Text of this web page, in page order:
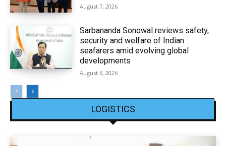
August 7, 2026
Sarbananda Sonowal reviews safety,
security and welfare of Indian
seafarers amid evolving global
developments
August 6, 2026
LOGISTICS